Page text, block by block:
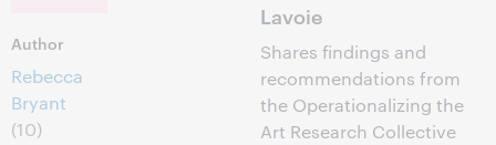
Author
Rebecca
Bryant
(10)
Lavoie
Shares findings and
recommendations from
the Operationalizing the
Art Research Collective